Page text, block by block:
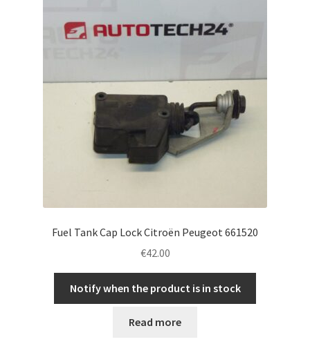
Fuel Tank Cap Lock Citroën Peugeot 661520
€42.00
Notify when the product is in stock
Read more